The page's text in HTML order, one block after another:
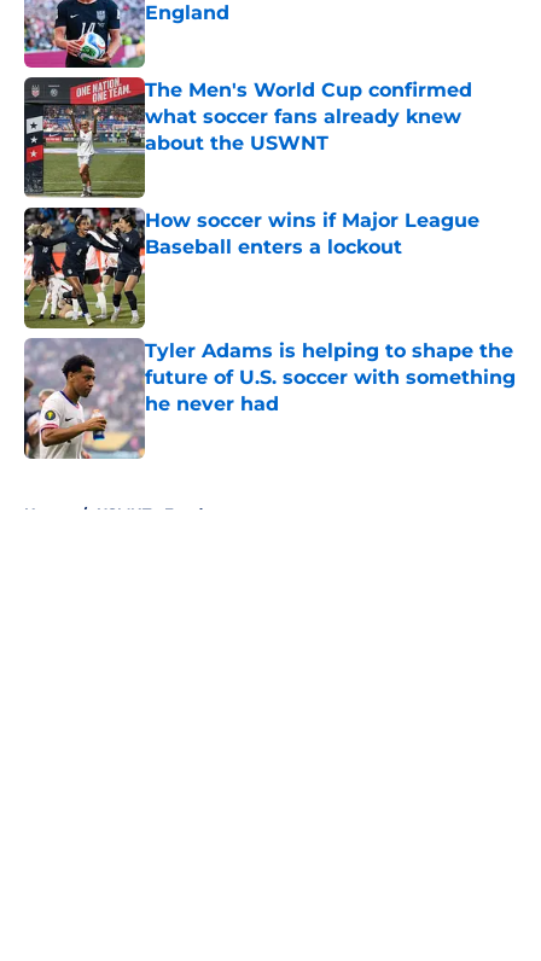
England
Published by on Invalid Date
The Men's World Cup confirmed
what soccer fans already knew
about the USWNT
How soccer wins if Major League
Baseball enters a lockout
Published by on Invalid Date
Tyler Adams is helping to shape the
future of U.S. soccer with something
he never had
Published by on Invalid Date
Home / USMNT - Feed page